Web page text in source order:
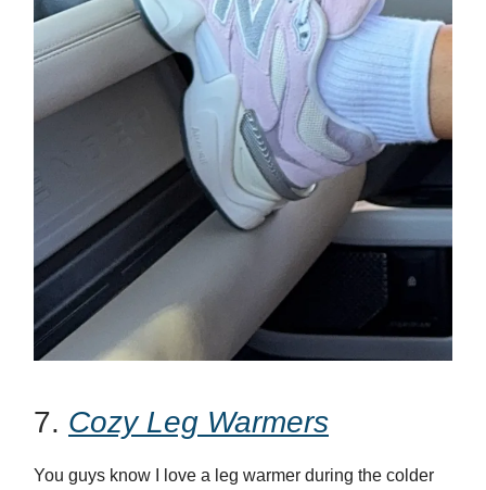
7. Cozy Leg Warmers
You guys know I love a leg warmer during the colder